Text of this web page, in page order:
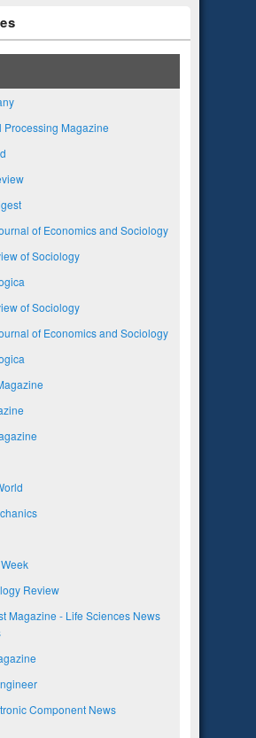
Processing Magazine
of Economics and Sociology
of Sociology
of Sociology
of Economics and Sociology
Review
Magazine - Life Sciences News
Component News